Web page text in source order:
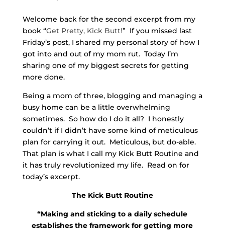
Welcome back for the second excerpt from my
book “Get Pretty, Kick Butt!” If you missed last
Friday’s post, I shared my personal story of how I
got into and out of my mom rut. Today I’m
sharing one of my biggest secrets for getting
more done.
Being a mom of three, blogging and managing a
busy home can be a little overwhelming
sometimes. So how do I do it all? I honestly
couldn’t if I didn’t have some kind of meticulous
plan for carrying it out. Meticulous, but do-able.
That plan is what I call my Kick Butt Routine and
it has truly revolutionized my life. Read on for
today’s excerpt.
The Kick Butt Routine
“Making and sticking to a daily schedule
establishes the framework for getting more